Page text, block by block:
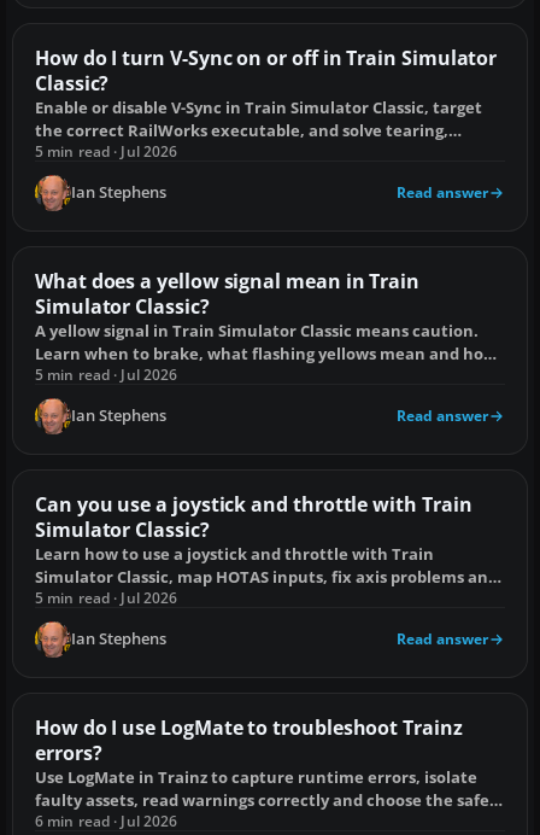
How do I turn V-Sync on or off in Train Simulator
Classic?
Enable or disable V-Sync in Train Simulator Classic, target
the correct RailWorks executable, and solve tearing,
stutter or input lag.
5 min read · Jul 2026
Ian Stephens Read answer
What does a yellow signal mean in Train
Simulator Classic?
A yellow signal in Train Simulator Classic means caution.
Learn when to brake, what flashing yellows mean and how
to avoid a SPAD.
5 min read · Jul 2026
Ian Stephens Read answer
Can you use a joystick and throttle with Train
Simulator Classic?
Learn how to use a joystick and throttle with Train
Simulator Classic, map HOTAS inputs, fix axis problems and
choose a suitable controller.
5 min read · Jul 2026
Ian Stephens Read answer
How do I use LogMate to troubleshoot Trainz
errors?
Use LogMate in Trainz to capture runtime errors, isolate
faulty assets, read warnings correctly and choose the safest
fix.
6 min read · Jul 2026